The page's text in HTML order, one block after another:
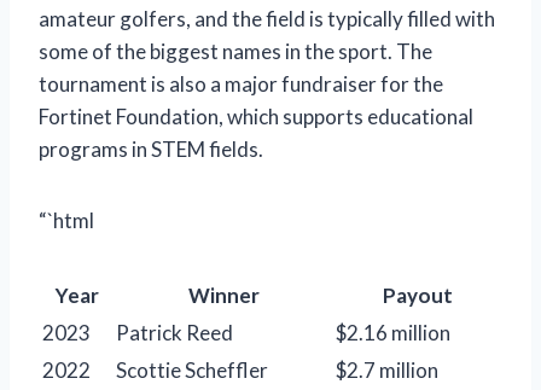
amateur golfers, and the field is typically filled with
some of the biggest names in the sport. The
tournament is also a major fundraiser for the
Fortinet Foundation, which supports educational
programs in STEM fields.
“`html
Year Winner
Payout
2023
Patrick Reed
$2.16 million
2022
Scottie Scheffler
$2.7 million